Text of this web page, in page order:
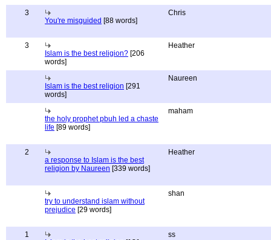
3
You're misguided [88 words]
Chris
3
Islam is the best religion? [206
words]
Heather
Islam is the best religion [291
words]
Naureen
the holy prophet pbuh led a chaste
life [89 words]
maham
2
a response to Islam is the best
religion by Naureen [339 words]
Heather
try to understand islam without
prejudice [29 words]
shan
1
ss